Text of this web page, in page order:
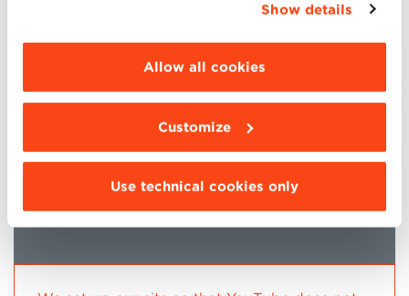
“Details”. To change your browsing settings and
choose the features, third parties and cookies to
be installed click “Customize”.
Show details
Allow all cookies
Customize
Use technical cookies only